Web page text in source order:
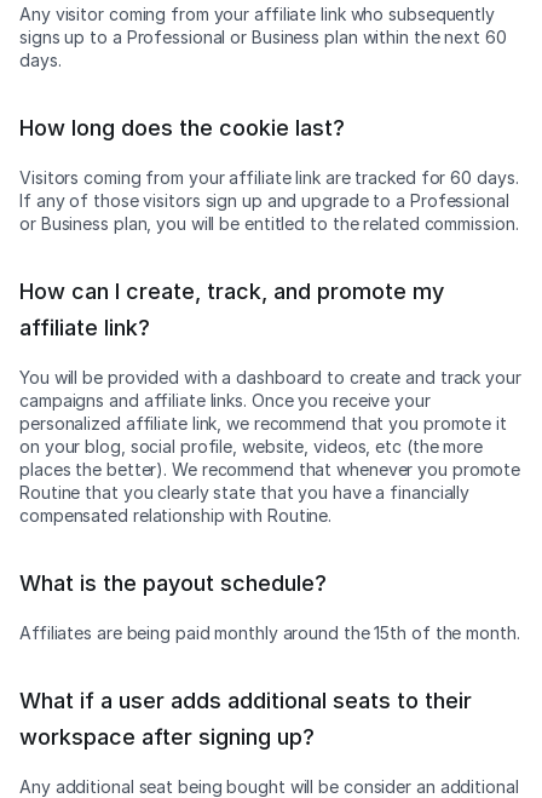
Any visitor coming from your affiliate link who subsequently
signs up to a Professional or Business plan within the next 60
days.
How long does the cookie last?
Visitors coming from your affiliate link are tracked for 60 days.
If any of those visitors sign up and upgrade to a Professional
or Business plan, you will be entitled to the related commission.
How can I create, track, and promote my
affiliate link?
You will be provided with a dashboard to create and track your
campaigns and affiliate links. Once you receive your
personalized affiliate link, we recommend that you promote it
on your blog, social profile, website, videos, etc (the more
places the better). We recommend that whenever you promote
Routine that you clearly state that you have a financially
compensated relationship with Routine.
What is the payout schedule?
Affiliates are being paid monthly around the 15th of the month.
What if a user adds additional seats to their
workspace after signing up?
Any additional seat being bought will be consider an additional